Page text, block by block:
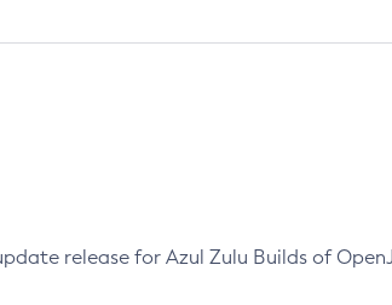
release for Azul Zulu Builds of